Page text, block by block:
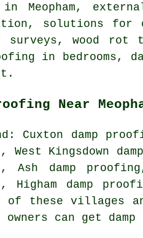
Meopham,
solutions for
surveys, wood rot
in bedrooms,
Near
Cuxton damp
West Kingsdown
Ash damp
Higham damp
these villages
owners can get